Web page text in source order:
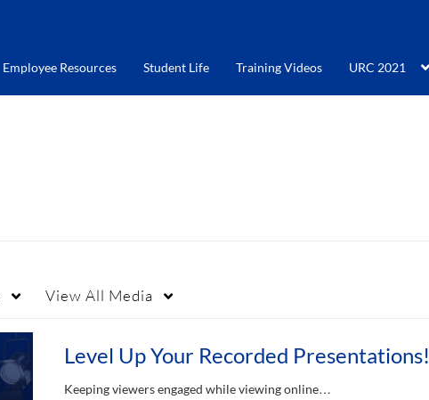
Employee Resources Student Life Training Videos URC 2021
View All Media
Level Up Your Recorded Presentations!
Keeping viewers engaged while viewing online…